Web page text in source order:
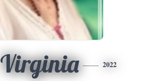
Virginia 2022